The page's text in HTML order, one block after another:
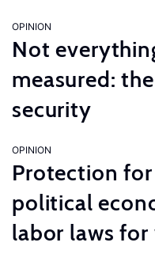
OPINION
Not
measured:
security
OPINION
Protection
political
labor laws for